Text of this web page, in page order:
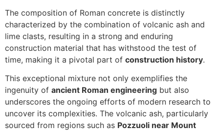
The composition of Roman concrete is distinctly
characterized by the combination of volcanic ash and
lime clasts, resulting in a strong and enduring
construction material that has withstood the test of
time, making it a pivotal part of construction history.
This exceptional mixture not only exemplifies the
ingenuity of ancient Roman engineering but also
underscores the ongoing efforts of modern research to
uncover its complexities. The volcanic ash, particularly
sourced from regions such as Pozzuoli near Mount